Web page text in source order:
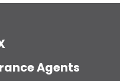
Agents